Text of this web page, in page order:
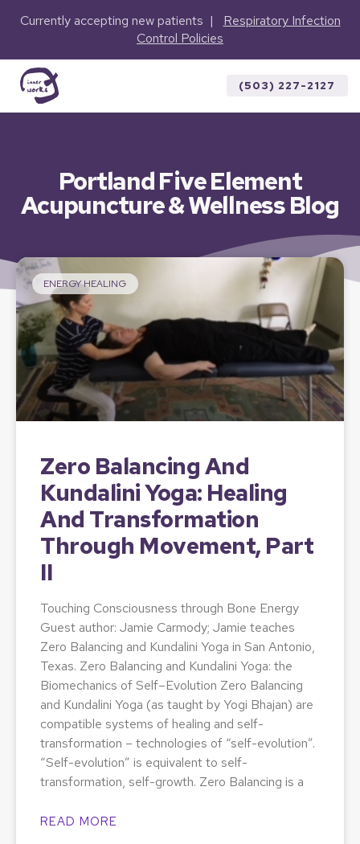
Currently accepting new patients | Respiratory Infection
Control Policies
(503) 227-2127
Portland Five Element
Acupuncture & Wellness Blog
ENERGY HEALING
Zero Balancing And
Kundalini Yoga: Healing
And Transformation
Through Movement, Part
II
Touching Consciousness through Bone Energy
Guest author: Jamie Carmody; Jamie teaches
Zero Balancing and Kundalini Yoga in San Antonio,
Texas. Zero Balancing and Kundalini Yoga: the
Biomechanics of Self–Evolution Zero Balancing
and Kundalini Yoga (as taught by Yogi Bhajan) are
compatible systems of healing and self-
transformation – technologies of “self-evolution”.
“Self-evolution” is equivalent to self-
transformation, self-growth. Zero Balancing is a
READ MORE